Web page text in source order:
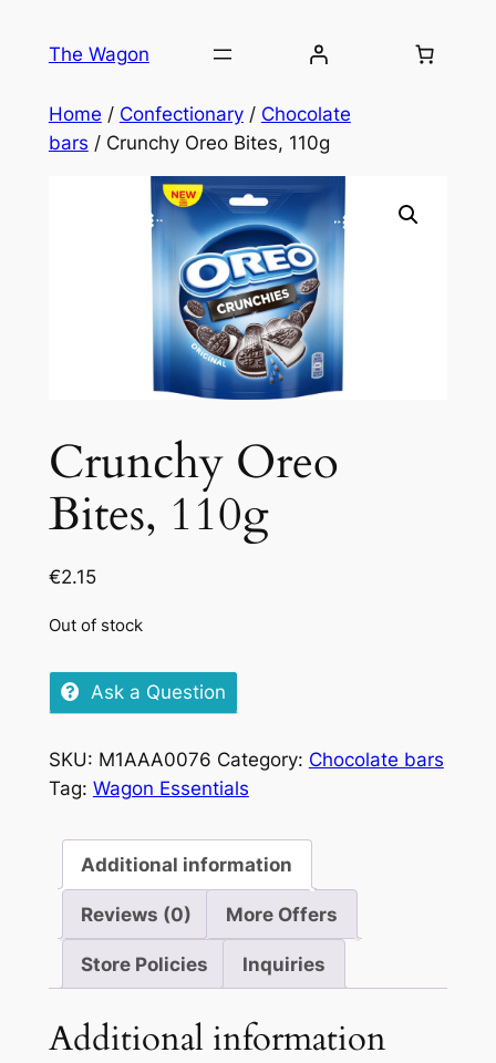
The Wagon
Home / Confectionary/ Chocolate
bars / Crunchy Oreo Bites, 110g
Crunchy Oreo
Bites, 110g
€2.15
Out of stock
Ask a Question
SKU: M1AAA0076 Category: Chocolate bars
Tag: Wagon Essentials
Additional information
Reviews (0) More Offers
Store Policies Inquiries
Additional information